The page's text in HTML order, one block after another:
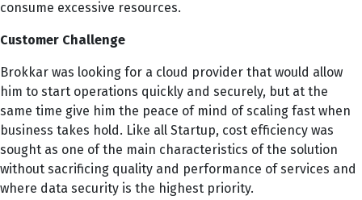
consume excessive resources.
Customer Challenge
Brokkar was looking for a cloud provider that would allow
him to start operations quickly and securely, but at the
same time give him the peace of mind of scaling fast when
business takes hold. Like all Startup, cost efficiency was
sought as one of the main characteristics of the solution
without sacrificing quality and performance of services and
where data security is the highest priority.